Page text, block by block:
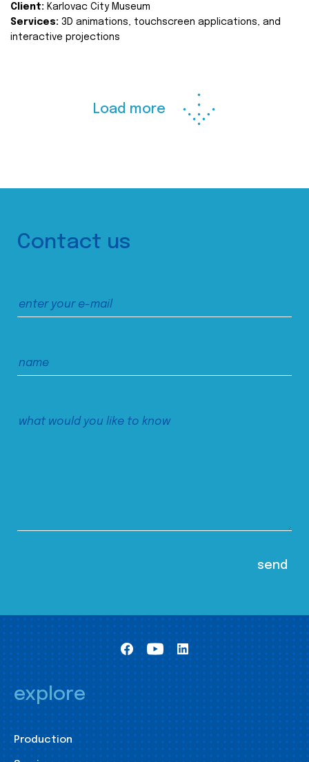
Client: Karlovac City Museum
Services: 3D animations, touchscreen applications, and
interactive projections
Load more
Contact us
explore
Production